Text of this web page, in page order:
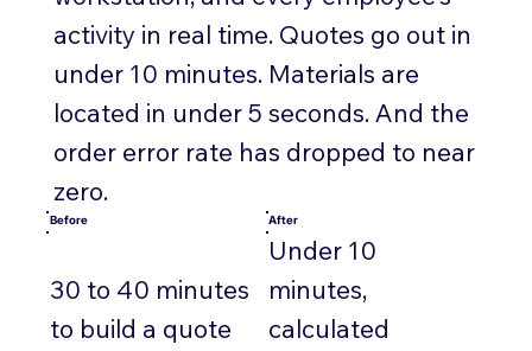
activity in real time. Quotes go out in
under 10 minutes. Materials are
located in under 5 seconds. And the
order error rate has dropped to near
zero.
Before After
30 to 40 minutes
to build a quote
Under 10
minutes,
calculated